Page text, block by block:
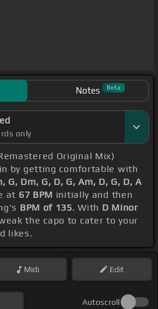
Notes Beta
only
Original Mix)
by getting comfortable with
G, Dm, G, D, G, Am, D, G, D, A
at 67 BPM initially and then
BPM of 135. With D Minor
the capo to cater to your
likes.
Midi Edit
Autoscroll